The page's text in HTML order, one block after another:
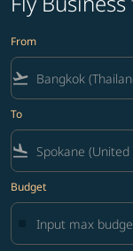
From
flight_takeoff
To
flight_land
Budget